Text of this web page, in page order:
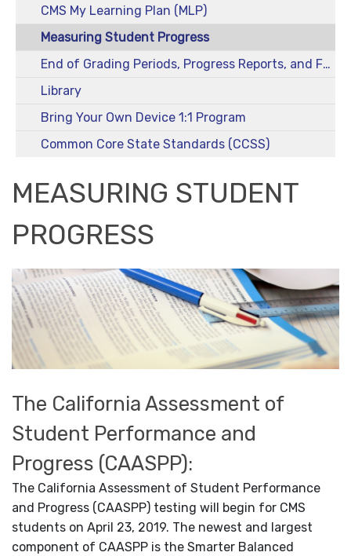
CMS My Learning Plan (MLP)
Measuring Student Progress
End of Grading Periods, Progress Reports, and Final Grades
Library
Bring Your Own Device 1:1 Program
Common Core State Standards (CCSS)
MEASURING STUDENT
PROGRESS
The California Assessment of
Student Performance and
Progress (CAASPP):
The California Assessment of Student Performance
and Progress (CAASPP) testing will begin for CMS
students on April 23, 2019. The newest and largest
component of CAASPP is the Smarter Balanced